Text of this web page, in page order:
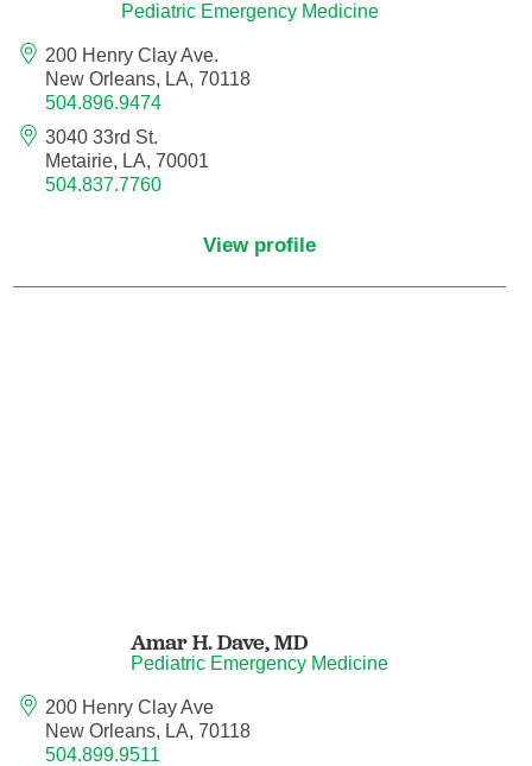
Pathology
Pathology - Anatomic/Clinical Pathology
Pathology Anatomic
Pediatric and Palliative Care
Pediatric Gastroenterology
Pediatric Genetics
Pediatric Emergency Medicine
200 Henry Clay Ave.
New Orleans, LA, 70118
504.896.9474
3040 33rd St.
Metairie, LA, 70001
504.837.7760
View profile
Amar H. Dave,MD
Pediatric Emergency Medicine
200 Henry Clay Ave
New Orleans, LA, 70118
504.899.9511